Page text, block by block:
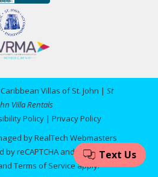
Villas of St. John | St
Villa Rentals
Policy| Privacy Policy
by RealTech Webmasters
by reCAPTCHA and the Google
Terms of Serviceapply.